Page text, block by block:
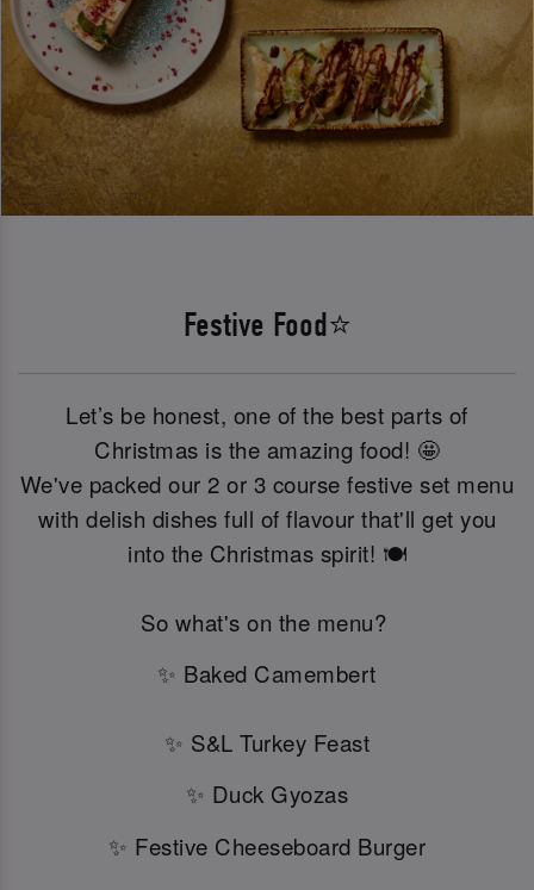
Festive Food⭐
Let’s be honest, one of the best parts of
Christmas is the amazing food! 🤩
We've packed our 2 or 3 course festive set menu
with delish dishes full of flavour that'll get you
into the Christmas spirit! 🍽️
So what's on the menu?
✨ Baked Camembert
✨ S&L Turkey Feast
✨ Duck Gyozas
✨ Festive Cheeseboard Burger